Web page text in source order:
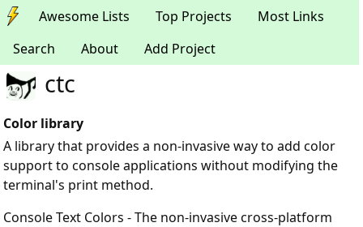
Awesome Lists Top Projects
Most Links
Search
About Add Project
ctc
Color library
A library that provides a non-invasive way to add color
support to console applications without modifying the
terminal's print method.
Console Text Colors - The non-invasive cross-platform